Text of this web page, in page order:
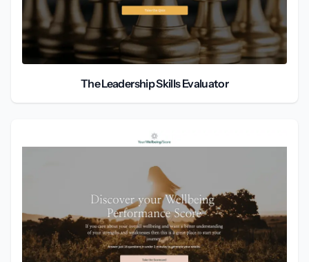
The Leadership Skills Evaluator